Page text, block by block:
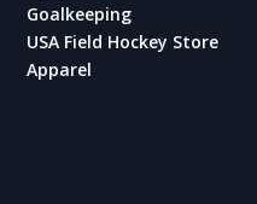
Goalkeeping
USA Field Hockey Store
Apparel